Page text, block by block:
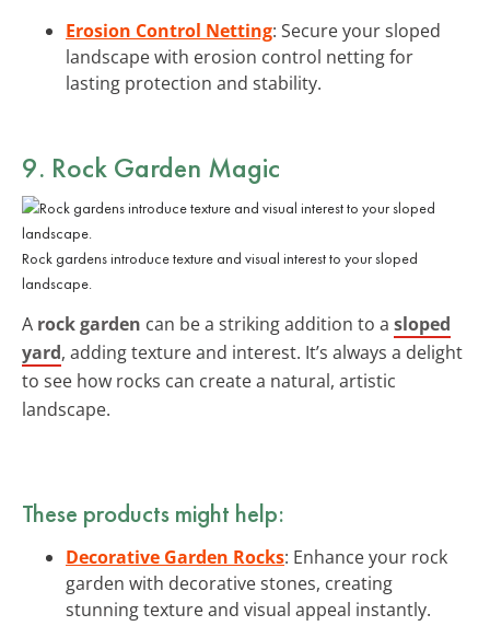
Erosion Control Netting: Secure your sloped
landscape with erosion control netting for
lasting protection and stability.
9. Rock Garden Magic
Rock gardens introduce texture and visual interest to your sloped
landscape.
A rock garden can be a striking addition to a sloped
yard, adding texture and interest. It’s always a delight
to see how rocks can create a natural, artistic
landscape.
These products might help:
Decorative Garden Rocks: Enhance your rock
garden with decorative stones, creating
stunning texture and visual appeal instantly.